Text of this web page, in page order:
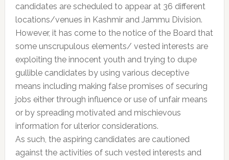
candidates are scheduled to appear at 36 different
locations/venues in Kashmir and Jammu Division.
However, it has come to the notice of the Board that
some unscrupulous elements/ vested interests are
exploiting the innocent youth and trying to dupe
gullible candidates by using various deceptive
means including making false promises of securing
jobs either through influence or use of unfair means
or by spreading motivated and mischievous
information for ulterior considerations.
As such, the aspiring candidates are cautioned
against the activities of such vested interests and